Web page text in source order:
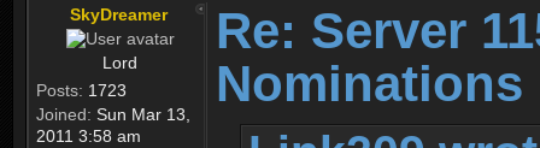
SkyDreamer
Lord
Posts: 1723
Joined: Sun Mar 13,
2011 3:58 am
Re: Server